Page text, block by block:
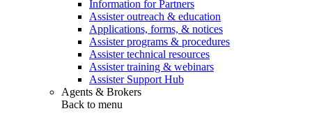
Information for Partners
Assister outreach & education
Applications, forms, & notices
Assister programs & procedures
Assister technical resources
Assister training & webinars
Assister Support Hub
Agents & Brokers
Back to menu